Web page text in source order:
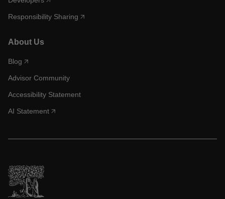
Responsibility Sharing
About Us
Blog
Advisor Community
Accessibility Statement
AI Statement